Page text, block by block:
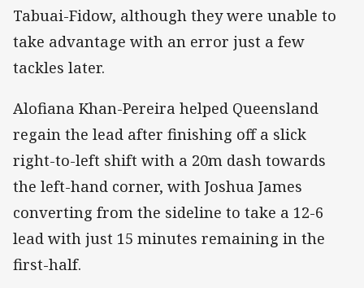
Tabuai-Fidow, although they were unable to
take advantage with an error just a few
tackles later.
Alofiana Khan-Pereira helped Queensland
regain the lead after finishing off a slick
right-to-left shift with a 20m dash towards
the left-hand corner, with Joshua James
converting from the sideline to take a 12-6
lead with just 15 minutes remaining in the
first-half.